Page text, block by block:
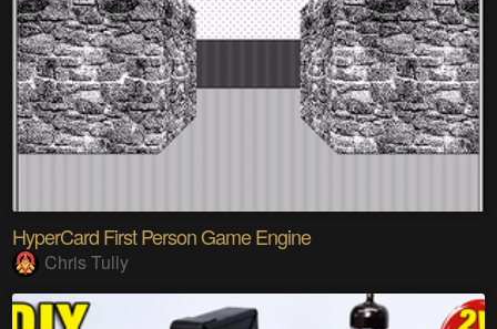
HyperCard First Person Game Engine
Chris Tully